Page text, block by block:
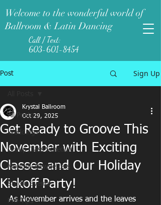
Welcome to the wonderful world of
Ballroom & Latin Dancing
Call / Text:
603-601-8454
Post Sign Up
All Posts
Weddings
Group Class Schedule
Monthly Newsletters
Studio Events
Pro-Tips
Get Ready to Groove This
November with Exciting
Classes and Our Holiday
Kickoff Party!
Krystal Ballroom
Oct 29, 2025
As November arrives and the leaves